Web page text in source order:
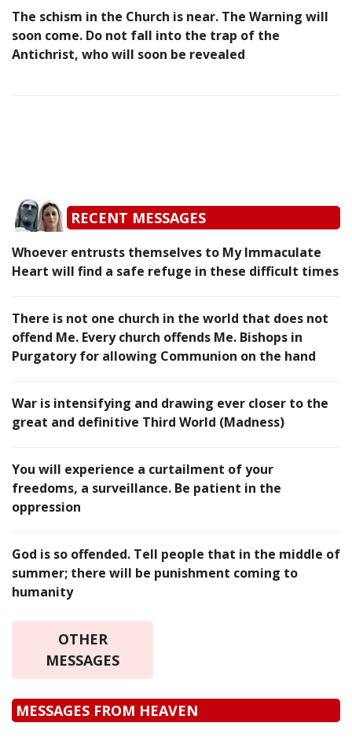
The schism in the Church is near. The Warning will
soon come. Do not fall into the trap of the
Antichrist, who will soon be revealed
RECENT MESSAGES
Whoever entrusts themselves to My Immaculate
Heart will find a safe refuge in these difficult times
There is not one church in the world that does not
offend Me. Every church offends Me. Bishops in
Purgatory for allowing Communion on the hand
War is intensifying and drawing ever closer to the
great and definitive Third World (Madness)
You will experience a curtailment of your
freedoms, a surveillance. Be patient in the
oppression
God is so offended. Tell people that in the middle of
summer; there will be punishment coming to
humanity
OTHER
MESSAGES
MESSAGES FROM HEAVEN